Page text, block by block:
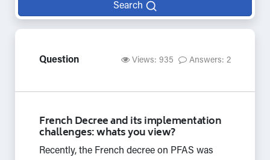
Search
Question Views: 935 Answers: 2
French Decree and its implementation
challenges: whats you view?
Recently, the French decree on PFAS was